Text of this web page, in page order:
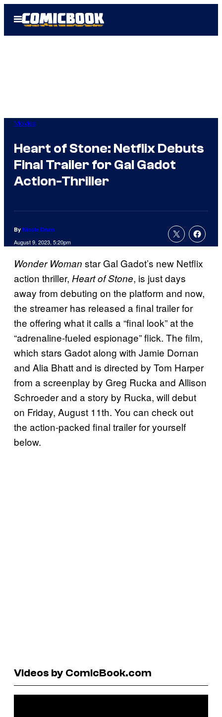
Open
Menu
Movies
Heart of Stone: Netflix Debuts
Final Trailer for Gal Gadot
Action-Thriller
By Nicole Drum
August 9, 2023, 5:20pm
Wonder Woman star Gal Gadot’s new Netflix
action thriller, Heart of Stone, is just days
away from debuting on the platform and now,
the streamer has released a final trailer for
the offering what it calls a “final look” at the
“adrenaline-fueled espionage” flick. The film,
which stars Gadot along with Jamie Dornan
and Alia Bhatt and is directed by Tom Harper
from a screenplay by Greg Rucka and Allison
Schroeder and a story by Rucka, will debut
on Friday, August 11th. You can check out
the action-packed final trailer for yourself
below.
Videos by ComicBook.com